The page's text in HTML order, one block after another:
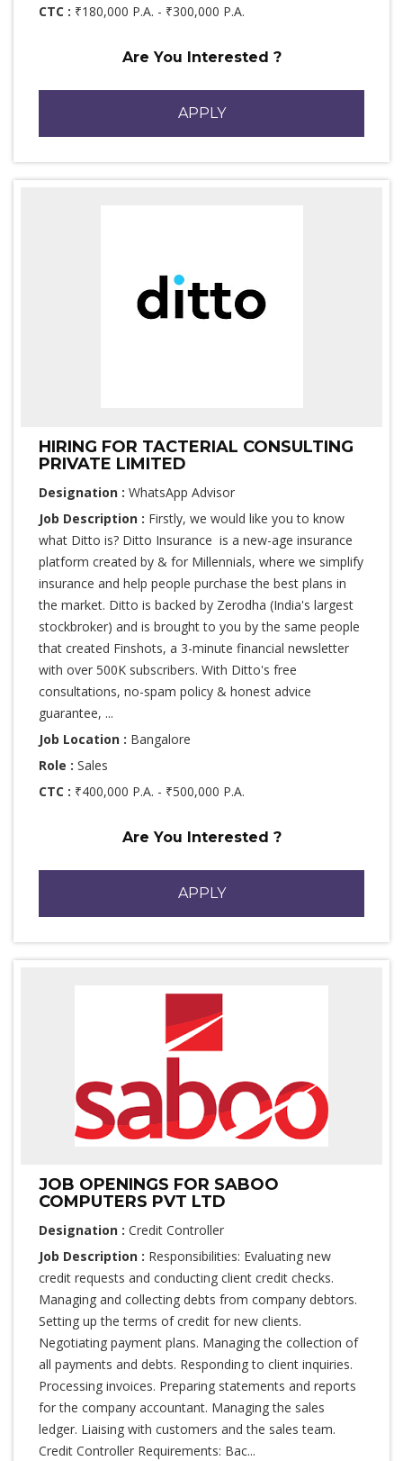
CTC : ₹180,000 P.A. - ₹300,000 P.A.
Are You Interested ?
APPLY
HIRING FOR TACTERIAL CONSULTING
PRIVATE LIMITED
Designation : WhatsApp Advisor
Job Description : Firstly, we would like you to know
what Ditto is? Ditto Insurance is a new-age insurance
platform created by & for Millennials, where we simplify
insurance and help people purchase the best plans in
the market. Ditto is backed by Zerodha (India's largest
stockbroker) and is brought to you by the same people
that created Finshots, a 3-minute financial newsletter
with over 500K subscribers. With Ditto's free
consultations, no-spam policy & honest advice
guarantee, ...
Job Location : Bangalore
Role : Sales
CTC : ₹400,000 P.A. - ₹500,000 P.A.
Are You Interested ?
APPLY
JOB OPENINGS FOR SABOO
COMPUTERS PVT LTD
Designation : Credit Controller
Job Description : Responsibilities: Evaluating new
credit requests and conducting client credit checks.
Managing and collecting debts from company debtors.
Setting up the terms of credit for new clients.
Negotiating payment plans. Managing the collection of
all payments and debts. Responding to client inquiries.
Processing invoices. Preparing statements and reports
for the company accountant. Managing the sales
ledger. Liaising with customers and the sales team.
Credit Controller Requirements: Bac...